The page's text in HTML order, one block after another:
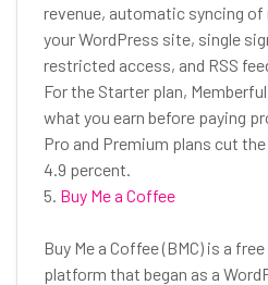
revenue, automatic syncing
your WordPress site, single
restricted access, and RSS
For the Starter plan,
what you earn before paying
Pro and Premium plans cut
4.9 percent.
5. Buy Me a Coffee
Buy Me a Coffee (BMC) is a
platform that began as a